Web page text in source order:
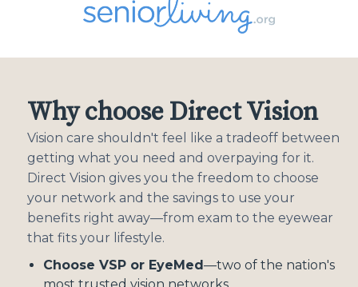
Why choose Direct Vision
Vision care shouldn't feel like a tradeoff between
getting what you need and overpaying for it.
Direct Vision gives you the freedom to choose
your network and the savings to use your
benefits right away—from exam to the eyewear
that fits your lifestyle.
Choose VSP or EyeMed—two of the nation's